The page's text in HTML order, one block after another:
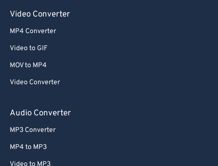
Video Converter
MP4 Converter
Video to GIF
MOV to MP4
Video Converter
Audio Converter
MP3 Converter
MP4 to MP3
Video to MP3